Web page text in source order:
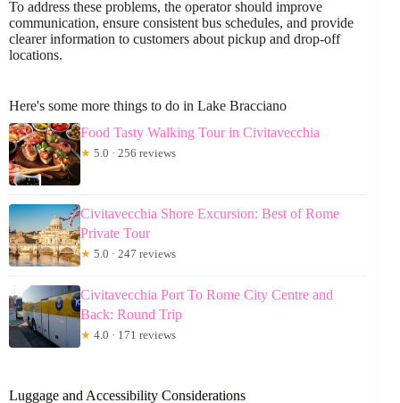
To address these problems, the operator should improve
communication, ensure consistent bus schedules, and provide
clearer information to customers about pickup and drop-off
locations.
Here's some more things to do in Lake Bracciano
Food Tasty Walking Tour in Civitavecchia
★ 5.0 · 256 reviews
Civitavecchia Shore Excursion: Best of Rome
Private Tour
★ 5.0 · 247 reviews
Civitavecchia Port To Rome City Centre and
Back: Round Trip
★ 4.0 · 171 reviews
Luggage and Accessibility Considerations